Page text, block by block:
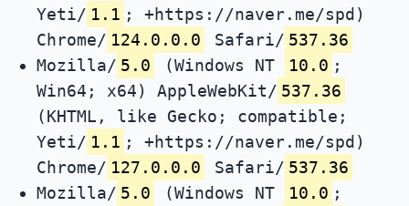
Yeti/ 1.1 ; +https://naver.me/spd)
Chrome/ 124.0.0.0 Safari/ 537.36
Mozilla/ 5.0 (Windows NT 10.0 ;
Win64; x64) AppleWebKit/ 537.36
(KHTML, like Gecko; compatible;
Yeti/ 1.1 ; +https://naver.me/spd)
Chrome/ 127.0.0.0 Safari/ 537.36
Mozilla/ 5.0 (Windows NT 10.0 ;